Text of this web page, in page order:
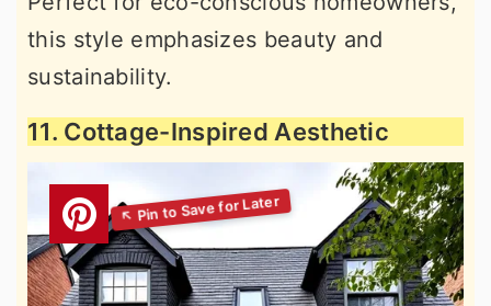
this style emphasizes beauty and
sustainability.
11. Cottage-Inspired Aesthetic